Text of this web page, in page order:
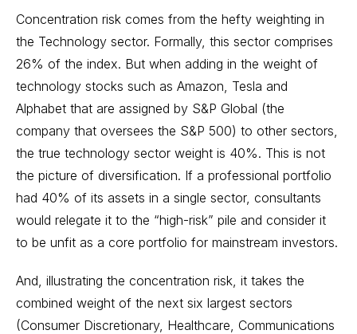
Concentration risk comes from the hefty weighting in
the Technology sector. Formally, this sector comprises
26% of the index. But when adding in the weight of
technology stocks such as Amazon, Tesla and
Alphabet that are assigned by S&P Global (the
company that oversees the S&P 500) to other sectors,
the true technology sector weight is 40%. This is not
the picture of diversification. If a professional portfolio
had 40% of its assets in a single sector, consultants
would relegate it to the “high-risk” pile and consider it
to be unfit as a core portfolio for mainstream investors.
And, illustrating the concentration risk, it takes the
combined weight of the next six largest sectors
(Consumer Discretionary, Healthcare, Communications